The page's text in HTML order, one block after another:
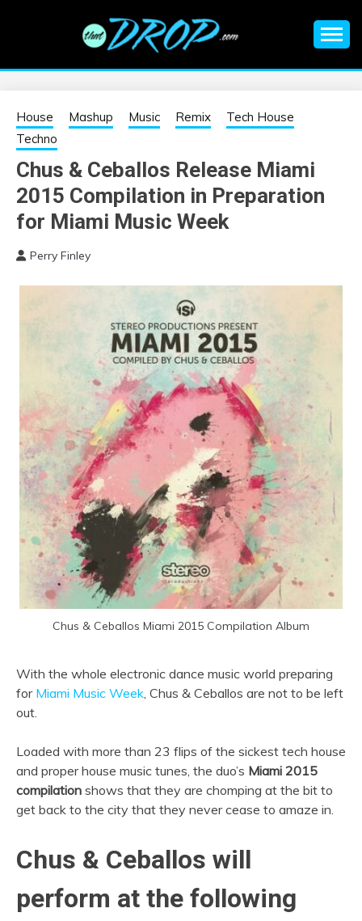
EDM |
ELECTRONIC
MUSIC | EDM
MUSIC | EDM
FESTIVALS | EDM
EVENTS
information on EDM Festivals, EDM Events, EDM News,
House Mashup Music Remix
Tech House
Techno
Chus & Ceballos Release Miami
2015 Compilation in Preparation
for Miami Music Week
Perry Finley
Chus & Ceballos Miami 2015 Compilation Album
With the whole electronic dance music world preparing
for Miami Music Week , Chus & Ceballos are not to be left
out.
Loaded with more than 23 flips of the sickest tech house
and proper house music tunes, the duo’s Miami 2015
compilation shows that they are chomping at the bit to
get back to the city that they never cease to amaze in.
Chus & Ceballos will
perform at the following